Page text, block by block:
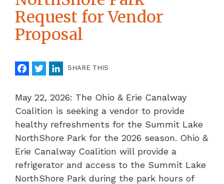
Request for Vendor
Proposal
Facebook
Twitter
LinkedIn
SHARE THIS
May 22, 2026: The Ohio & Erie Canalway
Coalition is seeking a vendor to provide
healthy refreshments for the Summit Lake
NorthShore Park for the 2026 season. Ohio &
Erie Canalway Coalition will provide a
refrigerator and access to the Summit Lake
NorthShore Park during the park hours of